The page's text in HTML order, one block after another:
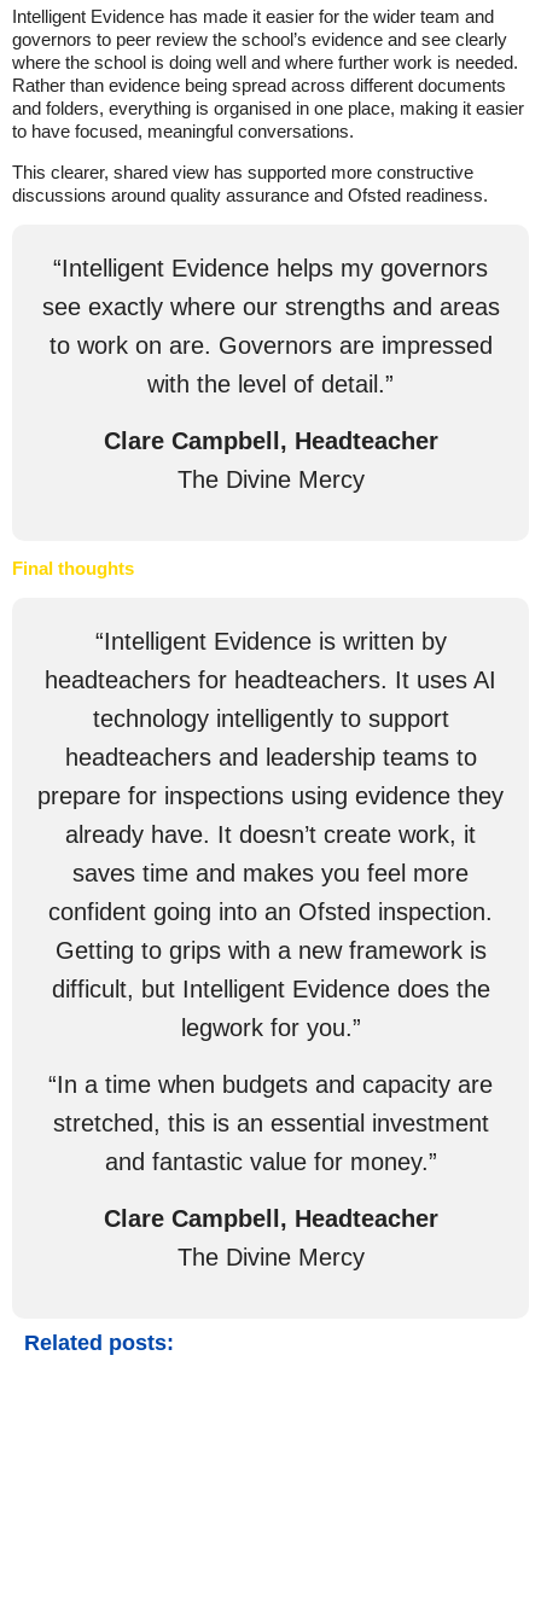
Intelligent Evidence has made it easier for the wider team and
governors to peer review the school’s evidence and see clearly
where the school is doing well and where further work is needed.
Rather than evidence being spread across different documents
and folders, everything is organised in one place, making it easier
to have focused, meaningful conversations.
This clearer, shared view has supported more constructive
discussions around quality assurance and Ofsted readiness.
“Intelligent Evidence helps my governors
see exactly where our strengths and areas
to work on are. Governors are impressed
with the level of detail.”
Clare Campbell, Headteacher
The Divine Mercy
Final thoughts
“Intelligent Evidence is written by
headteachers for headteachers. It uses AI
technology intelligently to support
headteachers and leadership teams to
prepare for inspections using evidence they
already have. It doesn’t create work, it
saves time and makes you feel more
confident going into an Ofsted inspection.
Getting to grips with a new framework is
difficult, but Intelligent Evidence does the
legwork for you.”
“In a time when budgets and capacity are
stretched, this is an essential investment
and fantastic value for money.”
Clare Campbell, Headteacher
The Divine Mercy
Related posts: